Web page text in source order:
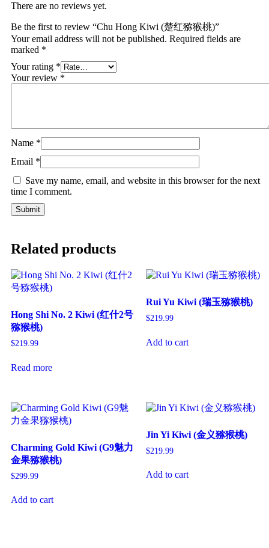
There are no reviews yet.
Be the first to review “Chu Hong Kiwi (楚红猕猴桃)”
Your email address will not be published. Required fields are
marked *
Your rating *
Your review *
Name *
Email *
Save my name, email, and website in this browser for the next
time I comment.
Related products
Hong Shi No. 2 Kiwi (红什2号
猕猴桃)
$219.99
Read more
Rui Yu Kiwi (瑞玉猕猴桃)
$219.99
Add to cart
Charming Gold Kiwi (G9魅力
金果猕猴桃)
$299.99
Add to cart
Jin Yi Kiwi (金义猕猴桃)
$219.99
Add to cart